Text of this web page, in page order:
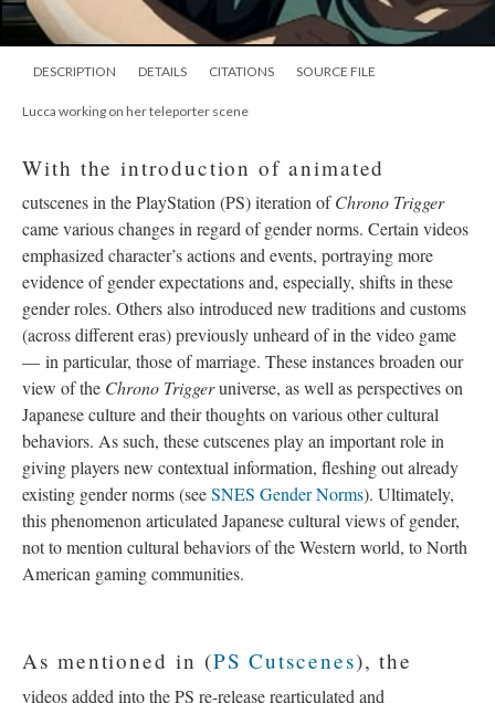
DESCRIPTION DETAILS CITATIONS SOURCE FILE
Lucca working on her teleporter scene
With the introduction of animated
cutscenes in the PlayStation (PS) iteration ofChrono Trigger
came various changes in regard of gender norms. Certain videos
emphasized character’s actions and events, portraying more
evidence of gender expectations and, especially, shifts in these
gender roles. Others also introduced new traditions and customs
(across different eras) previously unheard of in the video game
— in particular, those of marriage. These instances broaden our
view of the Chrono Triggeruniverse, as well as perspectives on
Japanese culture and their thoughts on various other cultural
behaviors. As such, these cutscenes play an important role in
giving players new contextual information, fleshing out already
existing gender norms (seeSNES Gender Norms). Ultimately,
this phenomenon articulated Japanese cultural views of gender,
not to mention cultural behaviors of the Western world, to North
American gaming communities.
As mentioned in (PS Cutscenes), the
videos added into the PS re-release rearticulated and